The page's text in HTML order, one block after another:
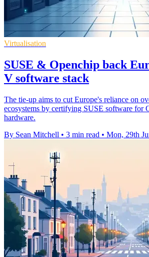
Virtualisation
SUSE & Openchip back
V software stack
The tie-up aims to cut Europe's reliance on
ecosystems by certifying SUSE software for
hardware.
By Sean Mitchell • 3 min read • Mon, 29th